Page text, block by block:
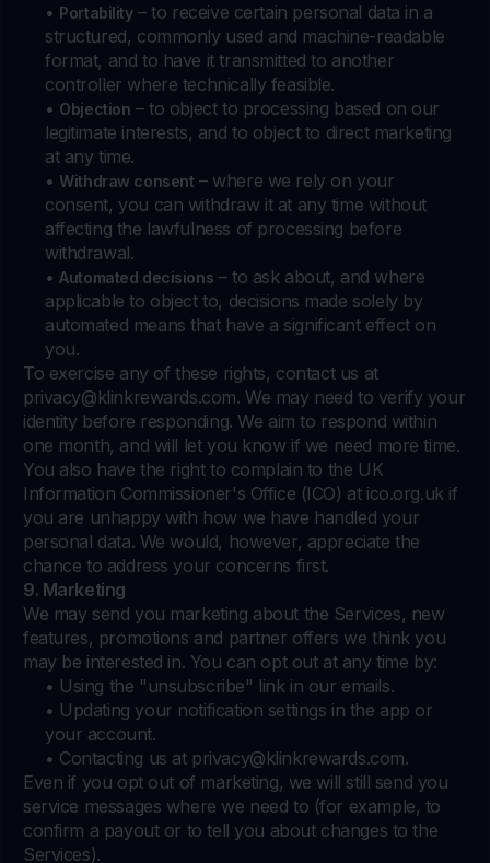
• Portability – to receive certain personal data in a
structured, commonly used and machine-readable
format, and to have it transmitted to another
controller where technically feasible.
• Objection – to object to processing based on our
legitimate interests, and to object to direct marketing
at any time.
• Withdraw consent – where we rely on your
consent, you can withdraw it at any time without
affecting the lawfulness of processing before
withdrawal.
• Automated decisions – to ask about, and where
applicable to object to, decisions made solely by
automated means that have a significant effect on
you.
To exercise any of these rights, contact us at
privacy@klinkrewards.com. We may need to verify your
identity before responding. We aim to respond within
one month, and will let you know if we need more time.
You also have the right to complain to the UK
Information Commissioner's Office (ICO) at ico.org.uk if
you are unhappy with how we have handled your
personal data. We would, however, appreciate the
chance to address your concerns first.
9. Marketing
We may send you marketing about the Services, new
features, promotions and partner offers we think you
may be interested in. You can opt out at any time by:
• Using the "unsubscribe" link in our emails.
• Updating your notification settings in the app or
your account.
• Contacting us at privacy@klinkrewards.com.
Even if you opt out of marketing, we will still send you
service messages where we need to (for example, to
confirm a payout or to tell you about changes to the
Services).